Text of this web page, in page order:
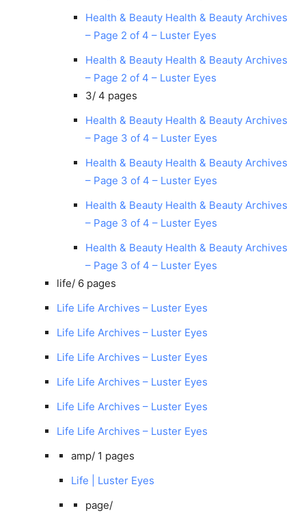
Health & Beauty Health & Beauty Archives
– Page 2 of 4 – Luster Eyes
Health & Beauty Health & Beauty Archives
– Page 2 of 4 – Luster Eyes
3/ 4 pages
Health & Beauty Health & Beauty Archives
– Page 3 of 4 – Luster Eyes
Health & Beauty Health & Beauty Archives
– Page 3 of 4 – Luster Eyes
Health & Beauty Health & Beauty Archives
– Page 3 of 4 – Luster Eyes
Health & Beauty Health & Beauty Archives
– Page 3 of 4 – Luster Eyes
life/ 6 pages
Life Life Archives – Luster Eyes
Life Life Archives – Luster Eyes
Life Life Archives – Luster Eyes
Life Life Archives – Luster Eyes
Life Life Archives – Luster Eyes
Life Life Archives – Luster Eyes
amp/ 1 pages
Life | Luster Eyes
page/